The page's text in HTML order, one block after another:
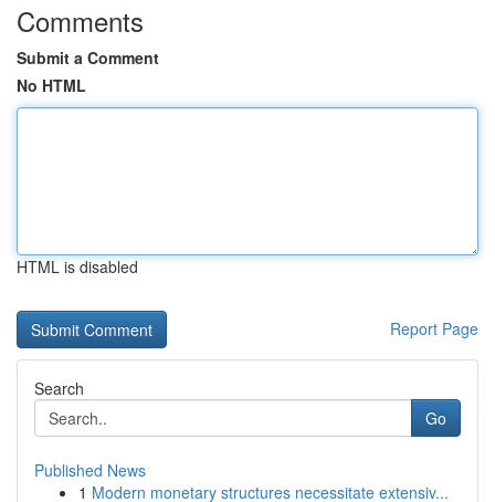
Comments
Submit a Comment
No HTML
HTML is disabled
Report Page
Search
Go
Published News
1 Modern monetary structures necessitate extensiv...